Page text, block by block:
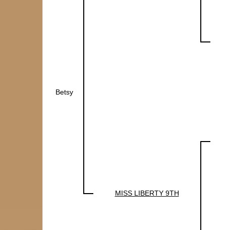
Betsy
MISS LIBERTY 9TH